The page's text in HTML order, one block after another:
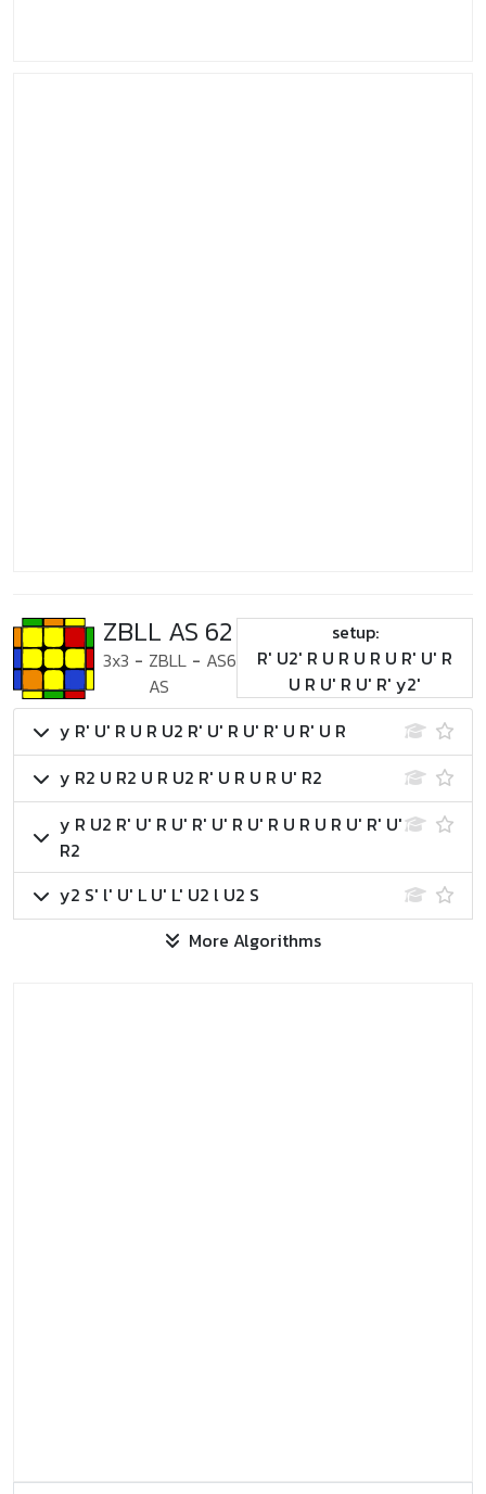
ZBLL AS 62
3x3 - ZBLL
AS
- AS6
setup:
R' U2' R U R U R U R' U' R
U R U' R U' R' y2'
y R' U' R U R U2 R' U' R U' R' U R' U R
y R2 U R2 U R U2 R' U R U R U' R2
y R U2 R' U' R U' R' U' R U' R U R U R U' R' U'
R2
y2 S' l' U' L U' L' U2 l U2 S
More Algorithms